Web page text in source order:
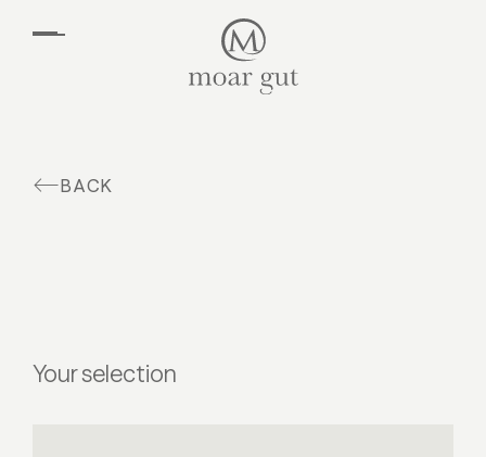
Suites & offers
Family holidays
BACK
Your selection